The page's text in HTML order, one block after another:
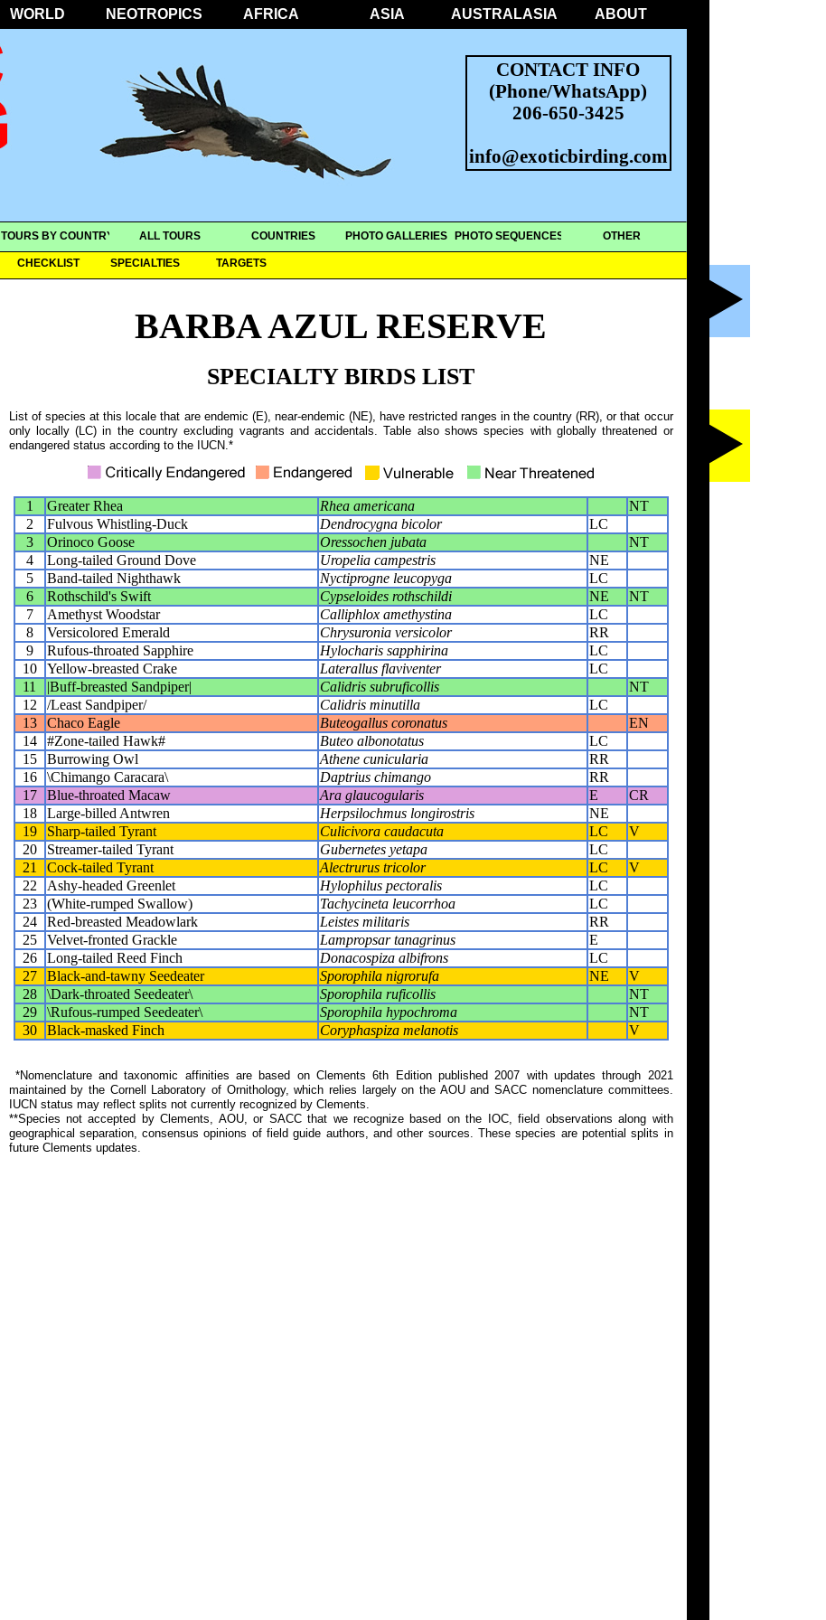
WORLD NEOTROPICS AFRICA ASIA AUSTRALASIA ABOUT
CONTACT INFO
(Phone/WhatsApp)
206-650-3425
info@exoticbirding.com
TOURS BY COUNTRY ALL TOURS COUNTRIES PHOTO GALLERIES PHOTO SEQUENCES OTHER
CHECKLIST SPECIALTIES TARGETS
BARBA AZUL RESERVE
SPECIALTY BIRDS LIST
List of species at this locale that are endemic (E), near-endemic (NE), have restricted ranges in the country (RR), or that occur
only locally (LC) in the country excluding vagrants and accidentals. Table also shows species with globally threatened or
endangered status according to the IUCN.*
1 Greater Rhea Rhea americana
NT
2
Fulvous Whistling-Duck Dendrocygna bicolor
LC
3
Orinoco Goose Oressochen jubata
NT
4
Long-tailed Ground Dove Uropelia campestris
NE
5
Band-tailed Nighthawk Nyctiprogne leucopyga
LC
6
Rothschild's Swift Cypseloides rothschildi NE
NT
7
Amethyst Woodstar Calliphlox amethystina
LC
8
Versicolored Emerald Chrysuronia versicolor
RR
9
Rufous-throated Sapphire Hylocharis sapphirina
LC
10
Yellow-breasted Crake Laterallus flaviventer
LC
11
|Buff-breasted Sandpiper| Calidris subruficollis
NT
12
/Least Sandpiper/ Calidris minutilla
LC
13
Chaco Eagle Buteogallus coronatus
EN
14
#Zone-tailed Hawk# Buteo albonotatus
LC
15
Burrowing Owl Athene cunicularia
RR
16
\Chimango Caracara\ Daptrius chimango
RR
17
Blue-throated Macaw Ara glaucogularis E
CR
18
Large-billed Antwren Herpsilochmus longirostris
NE
19
Sharp-tailed Tyrant Culicivora caudacuta LC
V
20
Streamer-tailed Tyrant Gubernetes yetapa
LC
21
Cock-tailed Tyrant Alectrurus tricolor LC
V
22
Ashy-headed Greenlet Hylophilus pectoralis
LC
23
(White-rumped Swallow) Tachycineta leucorrhoa
LC
24
Red-breasted Meadowlark Leistes militaris
RR
25
Velvet-fronted Grackle Lampropsar tanagrinus
E
26
Long-tailed Reed Finch Donacospiza albifrons
LC
27
Black-and-tawny Seedeater Sporophila nigrorufa NE
V
28
\Dark-throated Seedeater\ Sporophila ruficollis
NT
29
\Rufous-rumped Seedeater\ Sporophila hypochroma
NT
30
Black-masked Finch Coryphaspiza melanotis V
*Nomenclature and taxonomic affinities are based on Clements 6th Edition published 2007 with updates through 2021
maintained by the Cornell Laboratory of Ornithology, which relies largely on the AOU and SACC nomenclature committees.
IUCN status may reflect splits not currently recognized by Clements.
**Species not accepted by Clements, AOU, or SACC that we recognize based on the IOC, field observations along with
geographical separation, consensus opinions of field guide authors, and other sources. These species are potential splits in
future Clements updates.